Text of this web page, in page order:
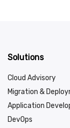
Solutions
Cloud Advisory
Migration &
Application
DevOps